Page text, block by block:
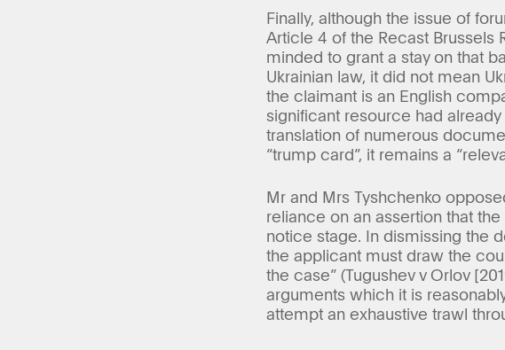
Finally, although the issue of
Article 4 of the Recast Brussels
minded to grant a stay on that
Ukrainian law, it did not mean
the claimant is an English
significant resource had
translation of numerous
“trump card”, it remains a
Mr and Mrs Tyshchenko
reliance on an assertion that
notice stage. In dismissing the
the applicant must draw the
the case” (Tugushev v Orlov
arguments which it is
attempt an exhaustive trawl